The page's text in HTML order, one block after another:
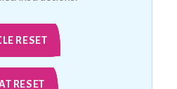
RESET
RESET